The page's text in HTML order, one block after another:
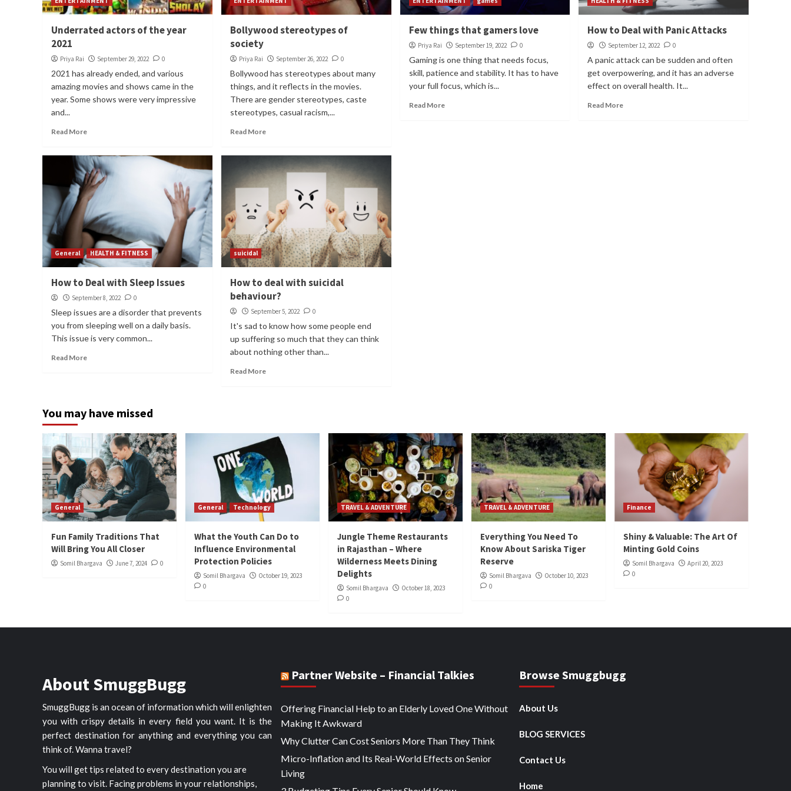
Underrated actors of the year
2021
Priya Rai September 29, 2022 0
2021 has already ended, and various
amazing movies and shows came in the
year. Some shows were very impressive
and...
Read More
Bollywood stereotypes of
society
Priya Rai September 26, 2022 0
Bollywood has stereotypes about many
things, and it reflects in the movies.
There are gender stereotypes, caste
stereotypes, casual racism,...
Read More
Few things that gamers love
Priya Rai September 19, 2022 0
Gaming is one thing that needs focus,
skill, patience and stability. It has to have
your full focus, which is...
Read More
How to Deal with Panic Attacks
September 12, 2022 0
A panic attack can be sudden and often
get overpowering, and it has an adverse
effect on overall health. It...
Read More
General HEALTH & FITNESS
How to Deal with Sleep Issues
September 8, 2022 0
Sleep issues are a disorder that prevents
you from sleeping well on a daily basis.
This issue is very common...
Read More
suicidal
How to deal with suicidal
behaviour?
September 5, 2022 0
It's sad to know how some people end
up suffering so much that they can think
about nothing other than...
Read More
You may have missed
General
Fun Family Traditions That
Will Bring You All Closer
Somil Bhargava June 7, 2024 0
General Technology
What the Youth Can Do to
Influence Environmental
Protection Policies
Somil Bhargava
October 19, 2023
0
TRAVEL & ADVENTURE
Jungle Theme Restaurants
in Rajasthan – Where
Wilderness Meets Dining
Delights
Somil Bhargava
October 18, 2023
0
TRAVEL & ADVENTURE
Everything You Need To
Know About Sariska Tiger
Reserve
Somil Bhargava
October 10, 2023
0
Finance
Shiny & Valuable: The Art Of
Minting Gold Coins
Somil Bhargava
April 20, 2023
0
About SmuggBugg
SmuggBugg is an ocean of information which will enlighten
you with crispy details in every field you want. It is the
perfect destination for anything and everything you can
think of. Wanna travel?
You will get tips related to every destination you are
planning to visit. Facing problems in your relationships,
Partner Website – Financial Talkies
Offering Financial Help to an Elderly Loved One Without
Making It Awkward
Why Clutter Can Cost Seniors More Than They Think
Micro-Inflation and Its Real-World Effects on Senior
Living
Browse Smuggbugg
About Us
BLOG SERVICES
Contact Us
Home